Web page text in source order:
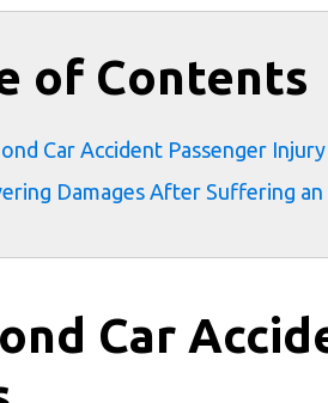
of Contents
Car Accident Passenger
Damages After Suffering an
Car